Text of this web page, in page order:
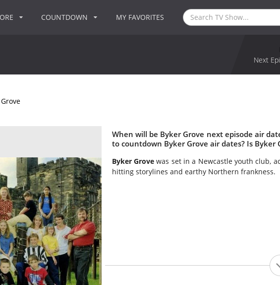
COUNTDOWN MY FAVORITES
Next
When will be Byker Grove next episode air
to countdown Byker Grove air dates? Is Byker
Byker Grovewas set in a Newcastle youth club,
hitting storylines and earthy Northern frankness.